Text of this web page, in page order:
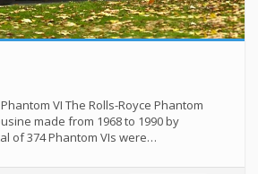
VI The Rolls-Royce Phantom
made from 1968 to 1990 by
of 374 Phantom VIs were…